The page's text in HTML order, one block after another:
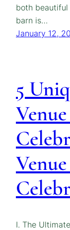
both
barn is…
January 12,
5
I. The